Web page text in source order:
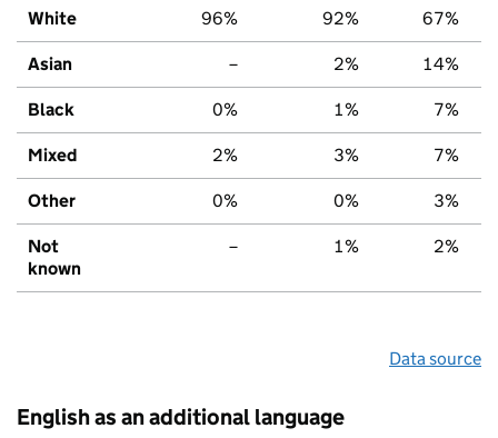
White 96% 92% 67%
Asian – 2% 14%
Black 0% 1% 7%
Mixed 2% 3% 7%
Other 0% 0% 3%
Not
known
– 1% 2%
Data source
English as an additional language